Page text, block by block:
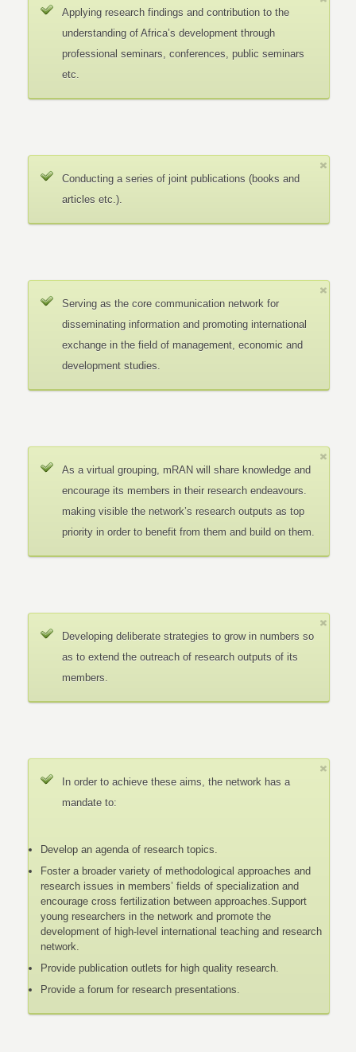
Applying research findings and contribution to the
understanding of Africa’s development through
professional seminars, conferences, public seminars
etc.
Conducting a series of joint publications (books and
articles etc.).
Serving as the core communication network for
disseminating information and promoting international
exchange in the field of management, economic and
development studies.
As a virtual grouping, mRAN will share knowledge and
encourage its members in their research endeavours.
making visible the network’s research outputs as top
priority in order to benefit from them and build on them.
Developing deliberate strategies to grow in numbers so
as to extend the outreach of research outputs of its
members.
In order to achieve these aims, the network has a
mandate to:
Develop an agenda of research topics.
Foster a broader variety of methodological approaches and
research issues in members’ fields of specialization and
encourage cross fertilization between approaches.Support
young researchers in the network and promote the
development of high-level international teaching and research
network.
Provide publication outlets for high quality research.
Provide a forum for research presentations.